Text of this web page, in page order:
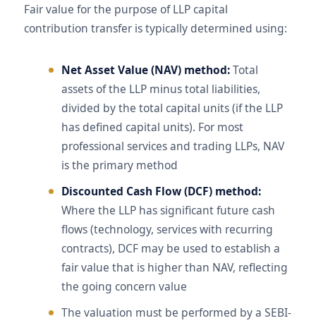
Fair value for the purpose of LLP capital
contribution transfer is typically determined using:
Net Asset Value (NAV) method:Total
assets of the LLP minus total liabilities,
divided by the total capital units (if the LLP
has defined capital units). For most
professional services and trading LLPs, NAV
is the primary method
Discounted Cash Flow (DCF) method:
Where the LLP has significant future cash
flows (technology, services with recurring
contracts), DCF may be used to establish a
fair value that is higher than NAV, reflecting
the going concern value
The valuation must be performed by a SEBI-